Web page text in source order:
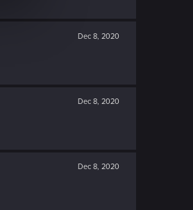
Dec 8, 2020
Dec 8, 2020
Dec 8, 2020